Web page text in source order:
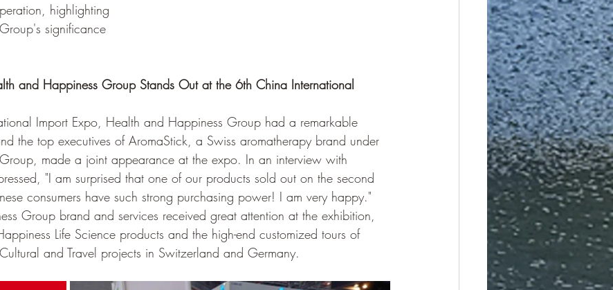
highlighting
significance
and Happiness Group Stands Out at the 6th China International
Import Expo, Health and Happiness Group had a remarkable
the top executives of AromaStick, a Swiss aromatherapy brand under
made a joint appearance at the expo. In an interview with
"I am surprised that one of our products sold out on the second
consumers have such strong purchasing power! I am very happy."
Group brand and services received great attention at the exhibition,
Life Science products and the high-end customized tours of
and Travel projects in Switzerland and Germany.